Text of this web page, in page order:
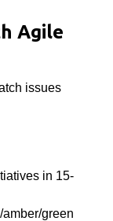
Agile
issues
in 15-
amber/green